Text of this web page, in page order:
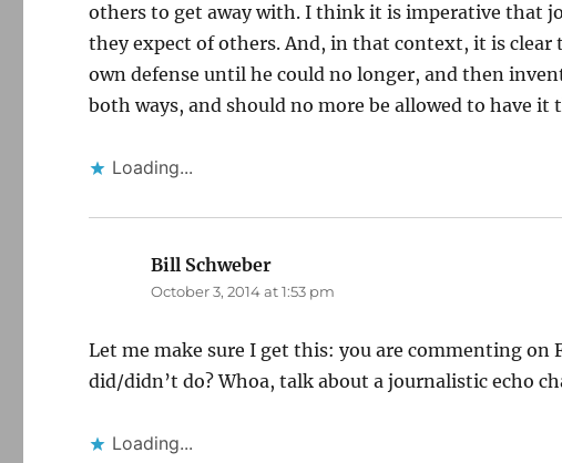
others to get away with. I think it is imperative that
they expect of others. And, in that context, it is
own defense until he could no longer, and then
both ways, and should no more be allowed to have it
Loading...
Bill Schweber
October 3, 2014 at 1:53 pm
Let me make sure I get this: you are commenting on
did/didn’t do? Whoa, talk about a journalistic echo
Loading...